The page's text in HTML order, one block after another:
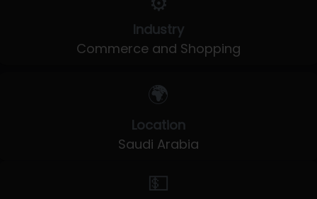
Industry
Commerce and Shopping
🌍
Location
Saudi Arabia
💵